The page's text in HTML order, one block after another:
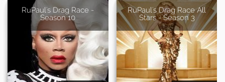
RuPaul's Drag Race -
Season 10
RuPaul's Drag Race All
Stars - Season 3